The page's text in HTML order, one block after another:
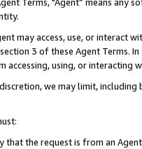
may access, use, or
3 of these Agent Terms.
using, or interacting
we may limit,
the request is from an